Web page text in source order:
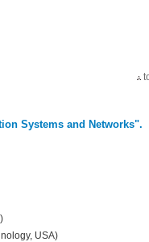
Systems and Networks".
USA)